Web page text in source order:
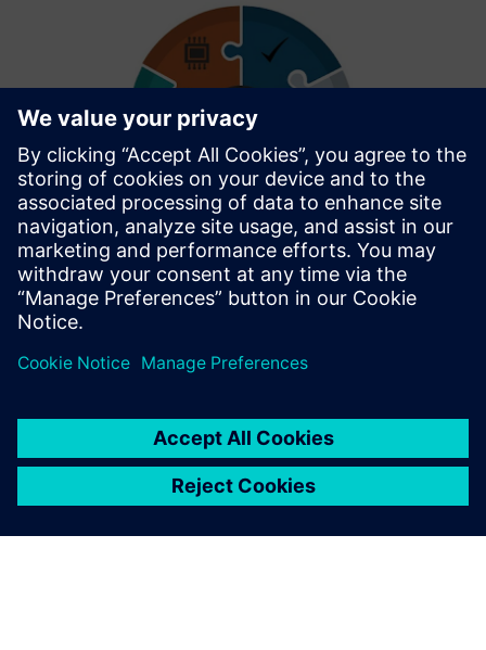
Figure 7. Complete execution cycle of the upstream DFM
project.
The bottom line: part reviews
went from requiring 59